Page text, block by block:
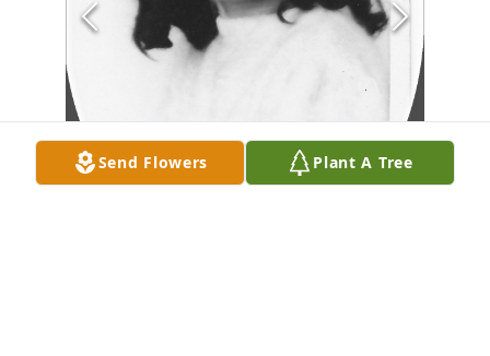
Send Flowers Plant A Tree